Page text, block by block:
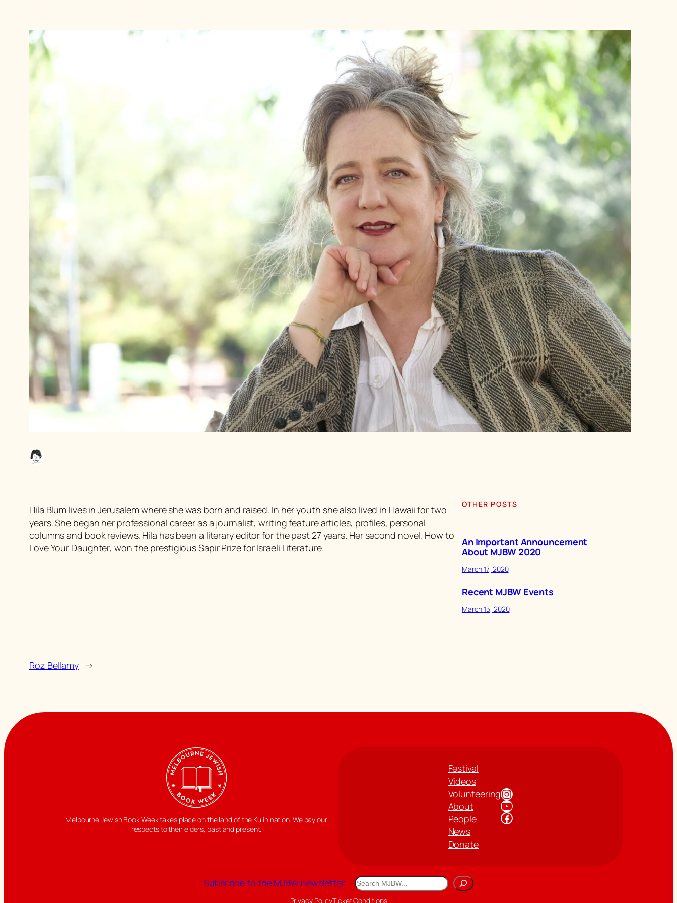
Hila Blum lives in Jerusalem where she was born and raised. In her youth she also lived in Hawaii for two
years. She began her professional career as a journalist, writing feature articles, profiles, personal
columns and book reviews. Hila has been a literary editor for the past 27 years. Her second novel, How to
Love Your Daughter, won the prestigious Sapir Prize for Israeli Literature.
OTHER POSTS
An Important Announcement
About MJBW 2020
March 17, 2020
Recent MJBW Events
March 15, 2020
Roz Bellamy →
Melbourne Jewish Book Week takes place on the land of the Kulin nation. We pay our
respects to their elders, past and present.
Festival
Videos
Volunteering
About
People
News
Donate
Instagram
YouTube
Facebook
Subscribe to the MJBW newsletter Search
Privacy PolicyTicket Conditions